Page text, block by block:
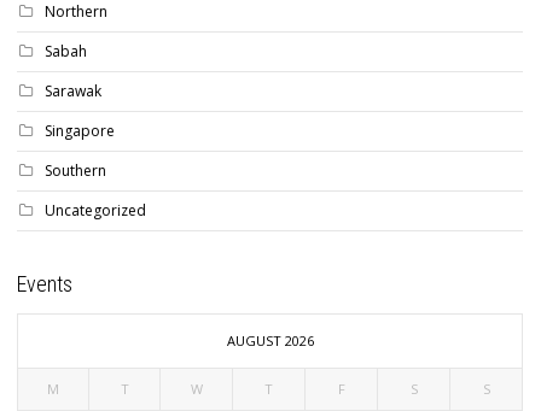
Northern
Sabah
Sarawak
Singapore
Southern
Uncategorized
Events
AUGUST 2026
M T W T F S S